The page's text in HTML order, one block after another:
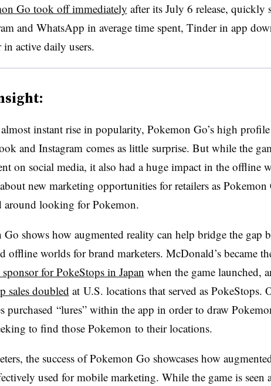
Go took off immediately after its July 6 release, quickly
and WhatsApp in average time spent, Tinder in app
active daily users.
instant rise in popularity, Pokemon Go’s high profile
and Instagram comes as little surprise. But while the
on social media, it also had a huge impact in the offline
new marketing opportunities for retailers as Pokemon
around looking for Pokemon.
Go shows how augmented reality can help bridge the gap
offline worlds for brand marketers. McDonald’s became
for PokeStops in Japan when the game launched,
sales doubled at U.S. locations that served as PokeStops.
purchased “lures” within the app in order to draw
to find those Pokemon to their locations.
the success of Pokemon Go showcases how
used for mobile marketing. While the game is seen